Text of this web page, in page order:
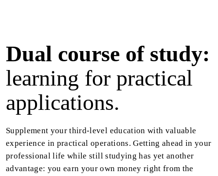
Dual course of study:
learning for practical
applications.
Supplement your third-level education with valuable
experience in practical operations. Getting ahead in your
professional life while still studying has yet another
advantage: you earn your own money right from the